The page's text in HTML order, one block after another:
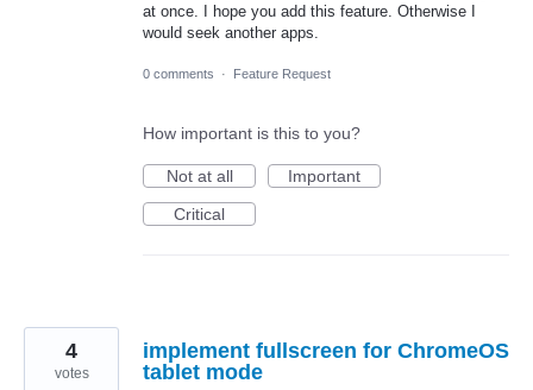
at once. I hope you add this feature. Otherwise I
would seek another apps.
0 comments · Feature Request
How important is this to you?
Not at all
Important
Critical
implement fullscreen for ChromeOS
tablet mode
4
votes